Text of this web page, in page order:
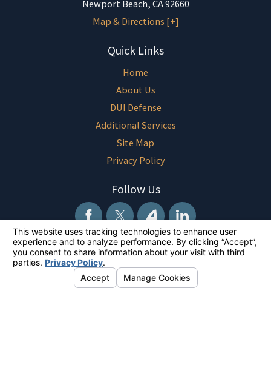
Newport Beach, CA92660
Map & Directions [+]
Quick Links
Home
About Us
DUI Defense
Additional Services
Site Map
Privacy Policy
Follow Us
The information on this website is for general information purposes only.